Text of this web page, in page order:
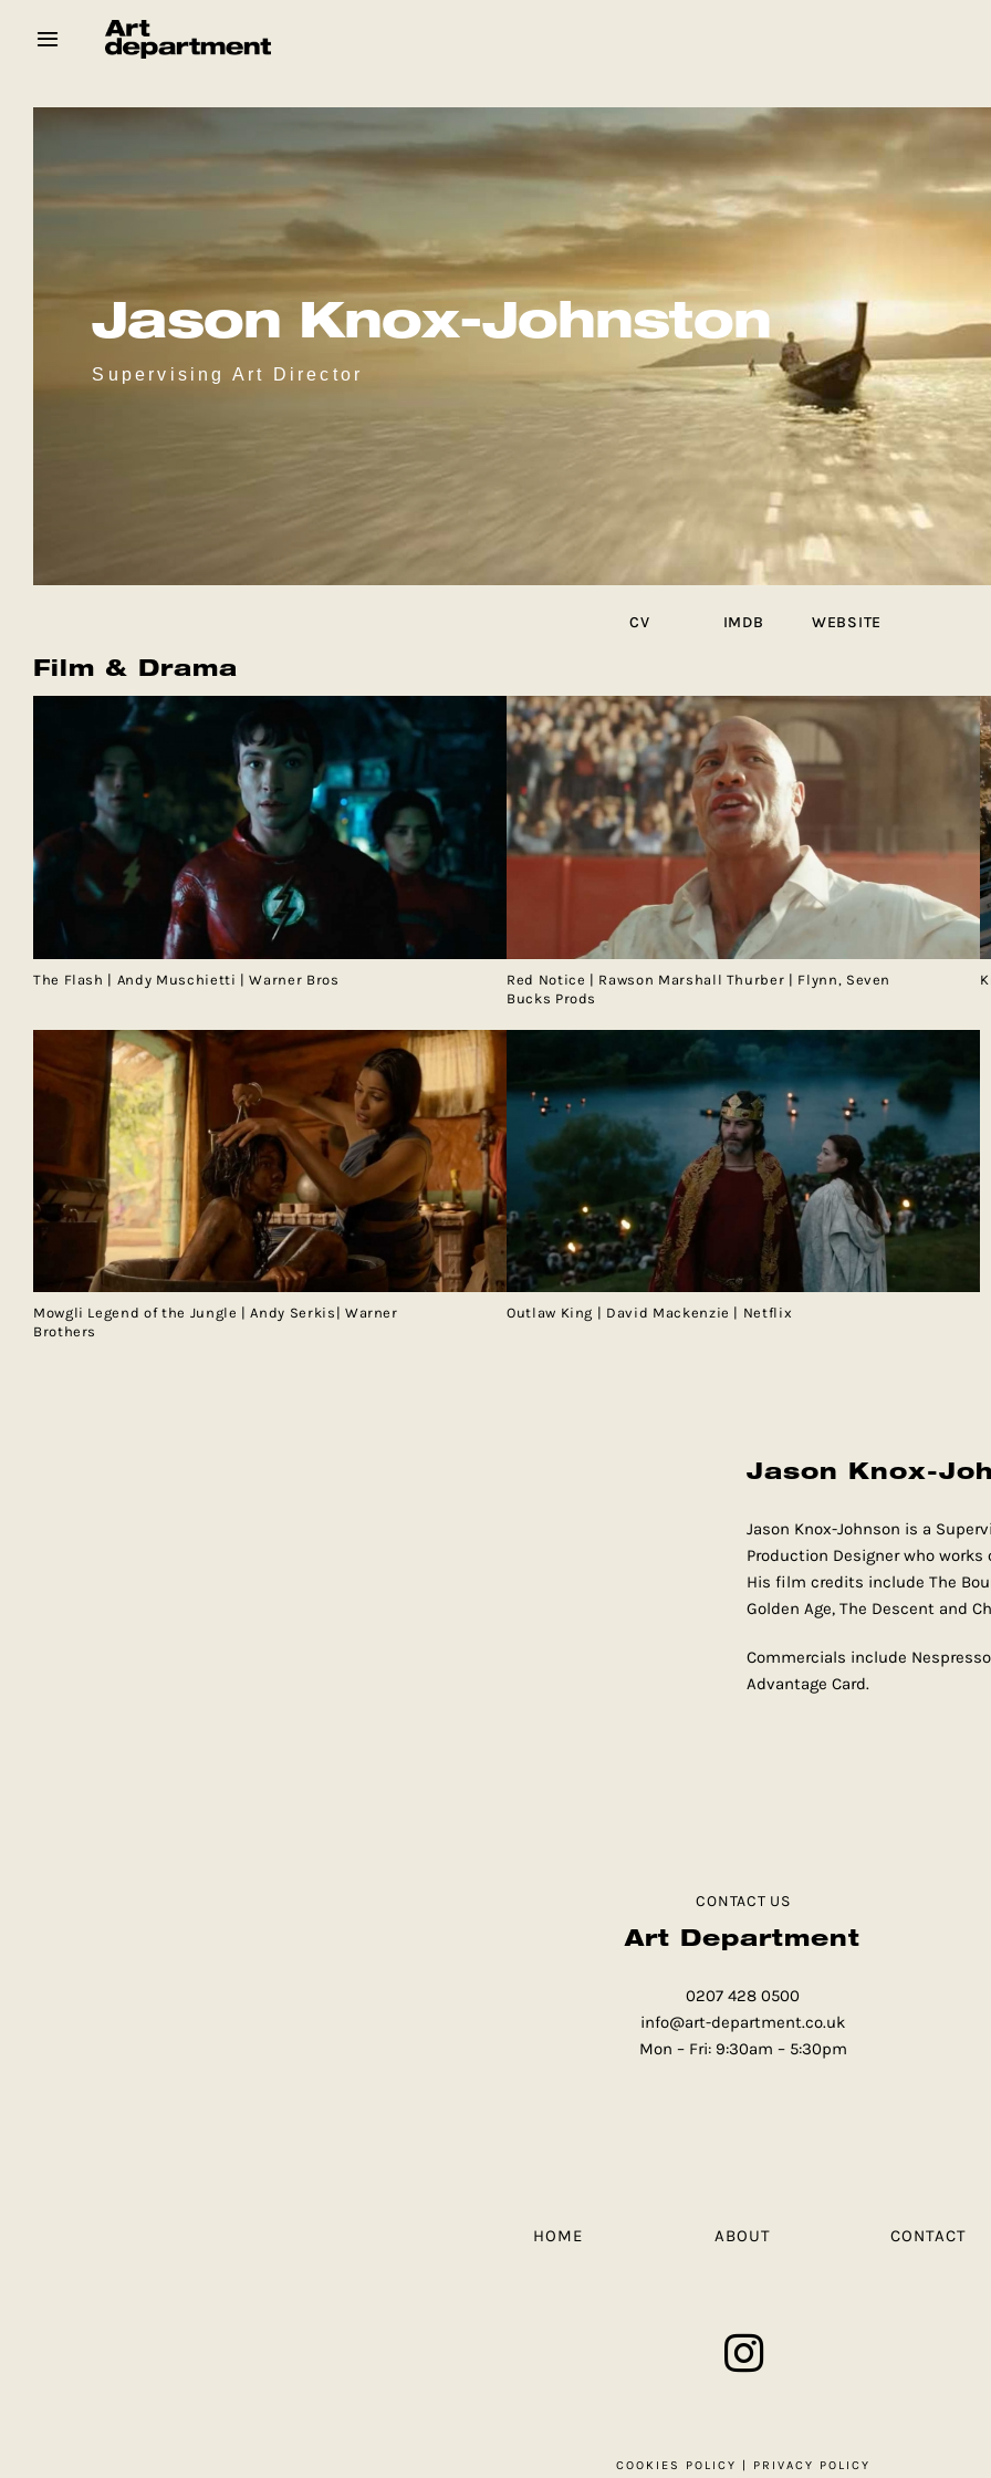
Jason Knox-Johnston
Supervising Art Director
CV IMDB WEBSITE
Film & Drama
The Flash | Andy Muschietti | Warner Bros
Red Notice | Rawson Marshall Thurber | Flynn, Seven
Bucks Prods
Mowgli Legend of the Jungle | Andy Serkis| Warner
Brothers
Outlaw King | David Mackenzie | Netflix
Jason Knox-
Jason Knox-Johnson is a
Production Designer who
His film credits include The
Golden Age, The Descent and
Commercials include
Advantage Card.
CONTACT US
Art Department
0207 428 0500
info@art-department.co.uk
Mon – Fri: 9:30am – 5:30pm
HOME ABOUT CONTACT
COOKIES POLICY | PRIVACY POLICY